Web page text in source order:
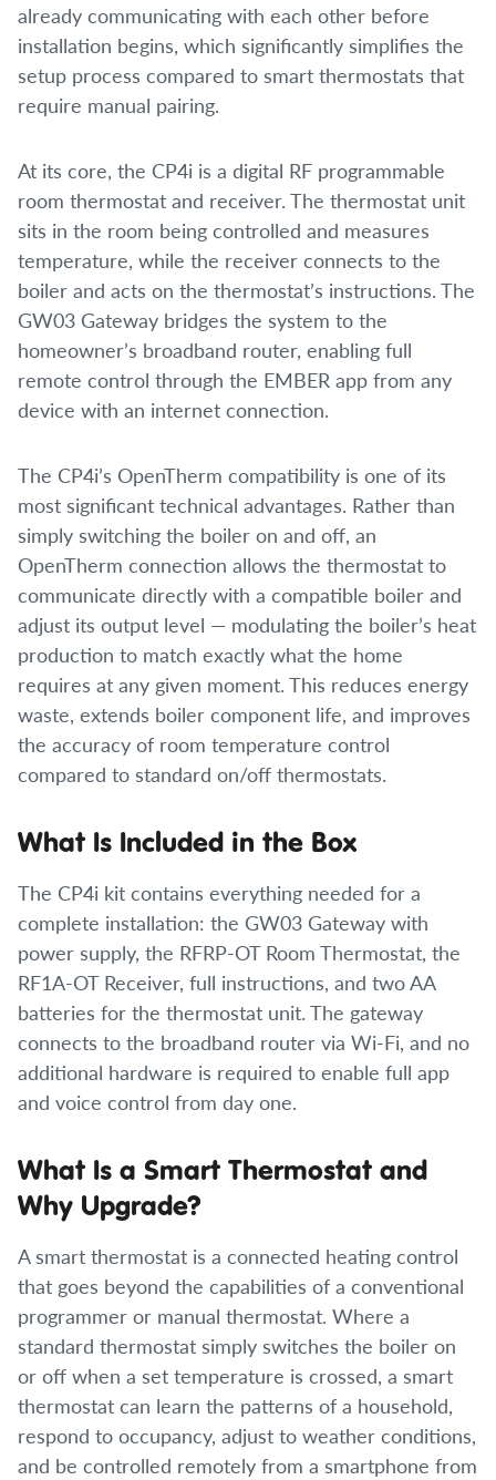
already communicating with each other before
installation begins, which significantly simplifies the
setup process compared to smart thermostats that
require manual pairing.
At its core, the CP4i is a digital RF programmable
room thermostat and receiver. The thermostat unit
sits in the room being controlled and measures
temperature, while the receiver connects to the
boiler and acts on the thermostat’s instructions. The
GW03 Gateway bridges the system to the
homeowner’s broadband router, enabling full
remote control through the EMBER app from any
device with an internet connection.
The CP4i’s OpenTherm compatibility is one of its
most significant technical advantages. Rather than
simply switching the boiler on and off, an
OpenTherm connection allows the thermostat to
communicate directly with a compatible boiler and
adjust its output level — modulating the boiler’s heat
production to match exactly what the home
requires at any given moment. This reduces energy
waste, extends boiler component life, and improves
the accuracy of room temperature control
compared to standard on/off thermostats.
What Is Included in the Box
The CP4i kit contains everything needed for a
complete installation: the GW03 Gateway with
power supply, the RFRP-OT Room Thermostat, the
RF1A-OT Receiver, full instructions, and two AA
batteries for the thermostat unit. The gateway
connects to the broadband router via Wi-Fi, and no
additional hardware is required to enable full app
and voice control from day one.
What Is a Smart Thermostat and
Why Upgrade?
A smart thermostat is a connected heating control
that goes beyond the capabilities of a conventional
programmer or manual thermostat. Where a
standard thermostat simply switches the boiler on
or off when a set temperature is crossed, a smart
thermostat can learn the patterns of a household,
respond to occupancy, adjust to weather conditions,
and be controlled remotely from a smartphone from